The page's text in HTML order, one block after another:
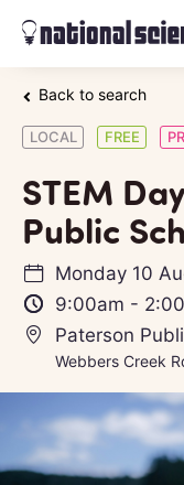
Back to search
LOCAL FREE
STEM
Public
Monday 10
9:00am -
Paterson
Webbers Creek